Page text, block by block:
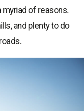
myriad of reasons.
and plenty to do